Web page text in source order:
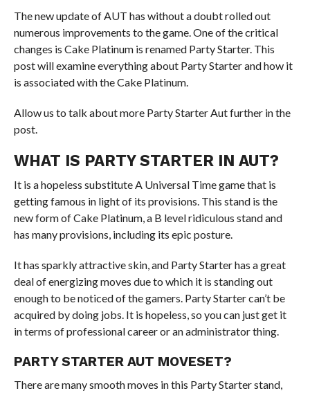
The new update of AUT has without a doubt rolled out
numerous improvements to the game. One of the critical
changes is Cake Platinum is renamed Party Starter. This
post will examine everything about Party Starter and how it
is associated with the Cake Platinum.
Allow us to talk about more Party Starter Aut further in the
post.
WHAT IS PARTY STARTER IN AUT?
It is a hopeless substitute A Universal Time game that is
getting famous in light of its provisions. This stand is the
new form of Cake Platinum, a B level ridiculous stand and
has many provisions, including its epic posture.
It has sparkly attractive skin, and Party Starter has a great
deal of energizing moves due to which it is standing out
enough to be noticed of the gamers. Party Starter can’t be
acquired by doing jobs. It is hopeless, so you can just get it
in terms of professional career or an administrator thing.
PARTY STARTER AUT MOVESET?
There are many smooth moves in this Party Starter stand,